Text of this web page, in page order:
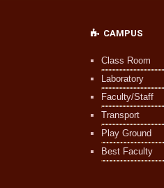
CAMPUS
Class Room
Laboratory
Faculty/Staff
Transport
Play Ground
Best Faculty